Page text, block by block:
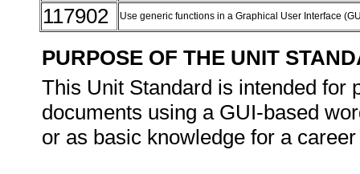
117902 Use generic functions in a Graphical User Interface
PURPOSE OF THE UNIT
This Unit Standard is intended for
documents using a GUI-based
or as basic knowledge for a